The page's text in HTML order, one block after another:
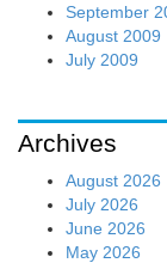
September
August 2009
July 2009
Archives
August 2026
July 2026
June 2026
May 2026